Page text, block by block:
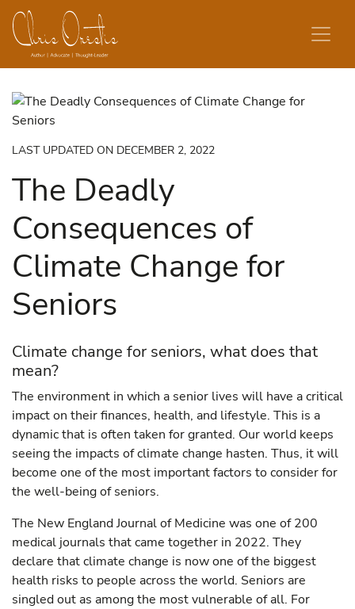
Skip to content
LAST UPDATED ON DECEMBER 2, 2022
The Deadly
Consequences of
Climate Change for
Seniors
Climate change for seniors, what does that
mean?
The environment in which a senior lives will have a critical
impact on their finances, health, and lifestyle. This is a
dynamic that is often taken for granted. Our world keeps
seeing the impacts of climate change hasten. Thus, it will
become one of the most important factors to consider for
the well-being of seniors.
The New England Journal of Medicine was one of 200
medical journals that came together in 2022. They
declare that climate change is now one of the biggest
health risks to people across the world. Seniors are
singled out as among the most vulnerable of all. For